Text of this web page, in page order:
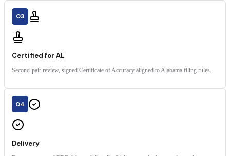
03
Certified for AL
Second-pair review, signed Certificate of Accuracy aligned to Alabama filing rules.
04
Delivery